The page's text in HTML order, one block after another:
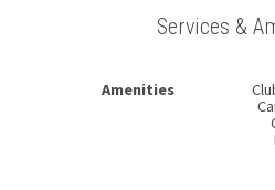
Services &
Amenities